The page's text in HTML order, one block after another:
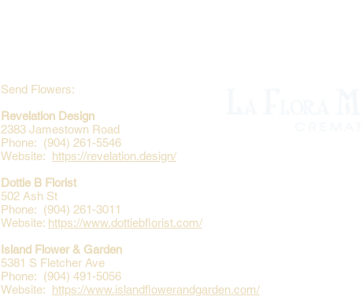
Send Flowers:
Revelation Design
2383 Jamestown Road
Phone: (904) 261-5546
Website: https://revelation.design/
Dottie B Florist
502 Ash St
Phone: (904) 261-3011
Website: https://www.dottiebflorist.com/
Island Flower & Garden
5381 S Fletcher Ave
Phone: (904) 491-5056
Website: https://www.islandflowerandgarden.com/